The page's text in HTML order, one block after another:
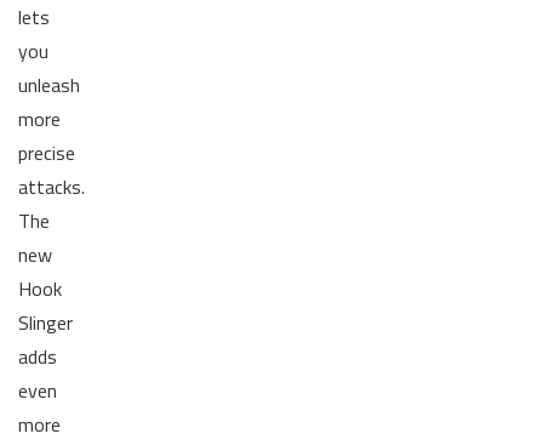
lets
you
unleash
more
precise
attacks.
The
new
Hook
Slinger
adds
even
more